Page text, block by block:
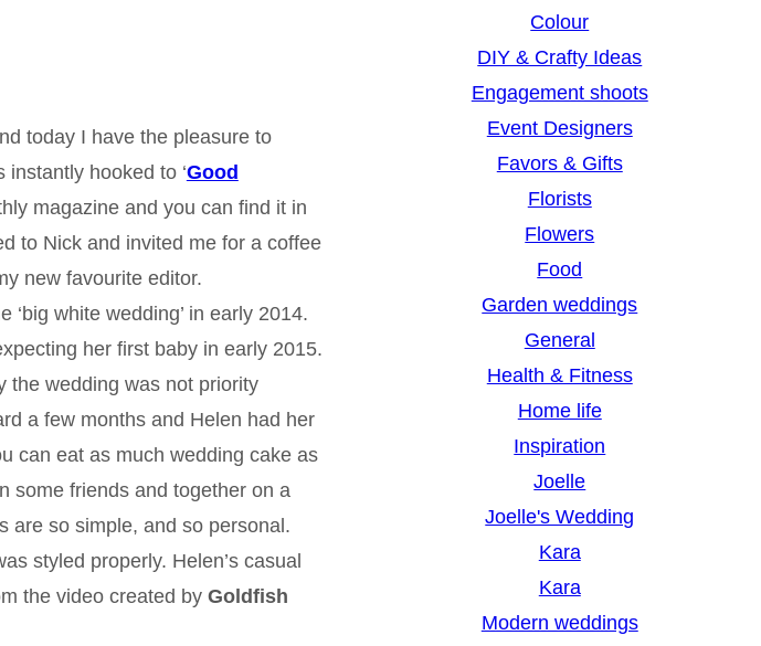
today I have the pleasure to
hooked to ‘Good
magazine and you can find it in
to Nick and invited me for a coffee
new favourite editor.
‘big white wedding’ in early 2014.
her first baby in early 2015.
the wedding was not priority
a few months and Helen had her
can eat as much wedding cake as
some friends and together on a
are so simple, and so personal.
styled properly. Helen’s casual
the video created by Goldfish
Colour
DIY & Crafty Ideas
Engagement shoots
Event Designers
Favors & Gifts
Florists
Flowers
Food
Garden weddings
General
Health & Fitness
Home life
Inspiration
Joelle
Joelle's Wedding
Kara
Kara
Modern weddings